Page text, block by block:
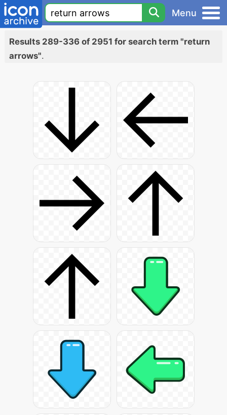
Menu
Results 289-336 of 2951 for search term "return
arrows".